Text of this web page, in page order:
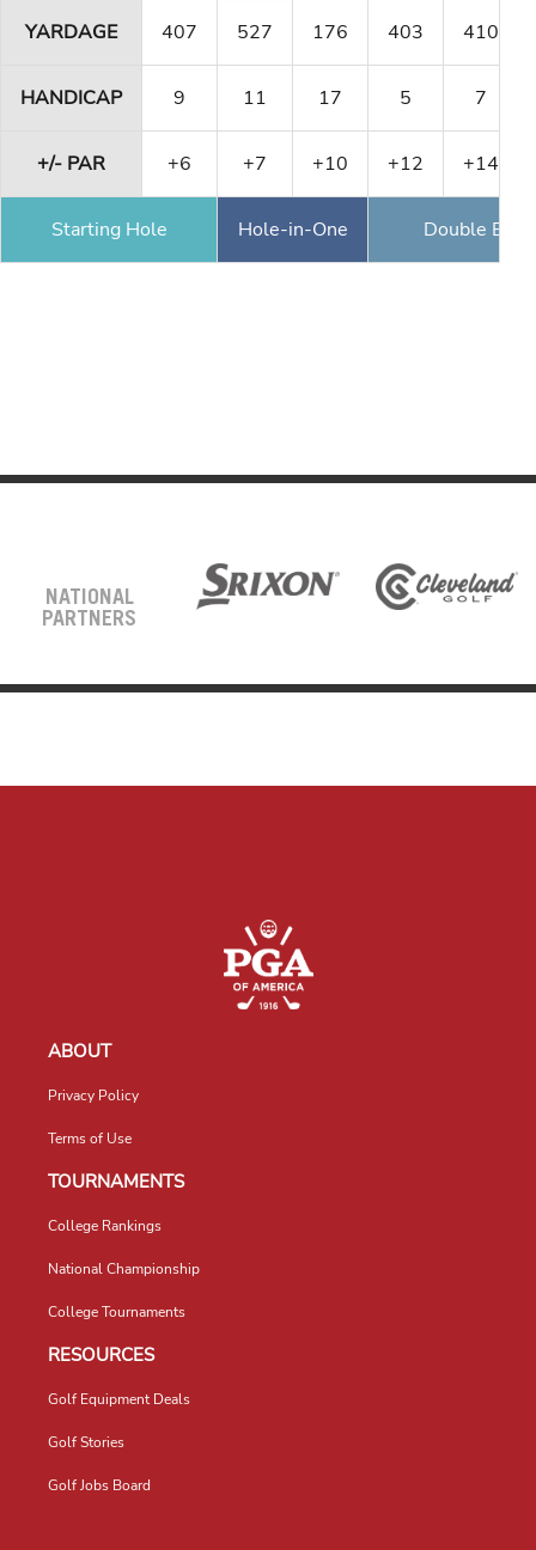
YARDAGE 407 527 176 403 410
HANDICAP 9 11 17 5 7
+/- PAR +6 +7 +10 +12 +14
Starting Hole Hole-in-One Double
NATIONAL
PARTNERS
ABOUT
Privacy Policy
Terms of Use
TOURNAMENTS
College Rankings
National Championship
College Tournaments
RESOURCES
Golf Equipment Deals
Golf Stories
Golf Jobs Board